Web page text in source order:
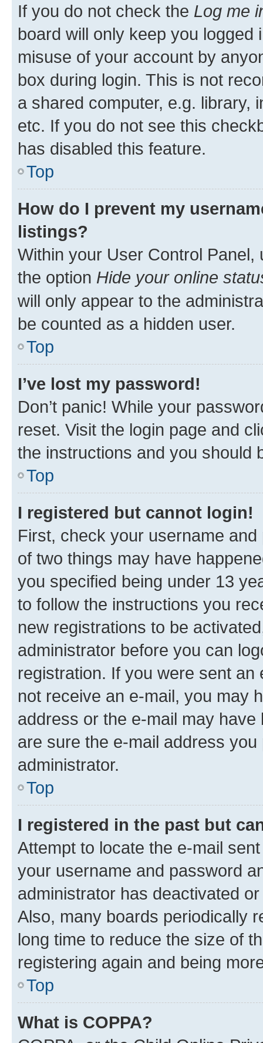
If you do not check the Log me
board will only keep you
misuse of your account by
box during login. This is not
a shared computer, e.g. library,
etc. If you do not see this
has disabled this feature.
Top
How do I prevent my
listings?
Within your User Control Panel,
the option Hide your online
will only appear to the
be counted as a hidden user.
Top
I’ve lost my password!
Don’t panic! While your
reset. Visit the login page and
the instructions and you should
Top
I registered but cannot login!
First, check your username
of two things may have
you specified being under 13
to follow the instructions you
new registrations to be
administrator before you can
registration. If you were sent
not receive an e-mail, you may
address or the e-mail may
are sure the e-mail address
administrator.
Top
I registered in the past but
Attempt to locate the e-mail
your username and password
administrator has deactivated
Also, many boards periodically
long time to reduce the size of
registering again and being
Top
What is COPPA?